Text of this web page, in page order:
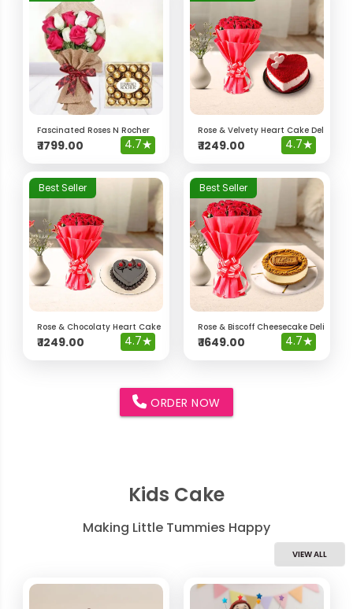
Fascinated Roses N Rocher
₹1799.00 4.7★
Rose & Velvety Heart Cake Delight
₹1249.00 4.7★
Best Seller
Rose & Chocolaty Heart Cake Delight Hamper
₹1249.00 4.7★
Best Seller
Rose & Biscoff Cheesecake Delight
₹1649.00 4.7★
ORDER NOW
Kids Cake
Making Little Tummies Happy
VIEW ALL